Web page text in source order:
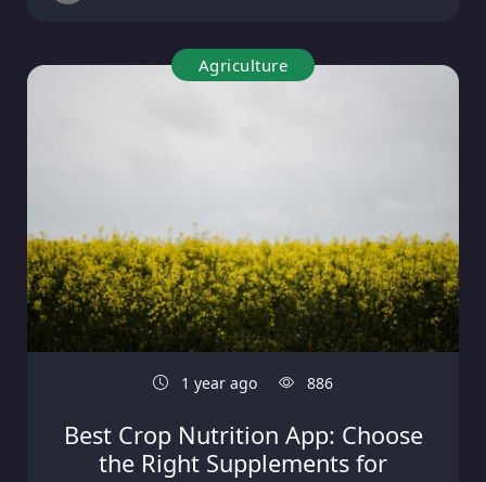
Agriculture
1 year ago 886
Best Crop Nutrition App: Choose
the Right Supplements for